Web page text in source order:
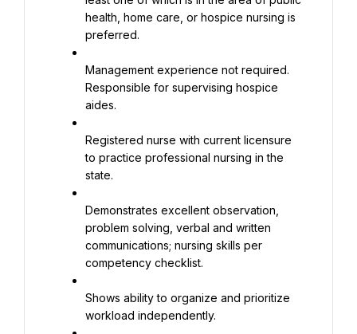
health, home care, or hospice nursing is
preferred.
Management experience not required.
Responsible for supervising hospice
aides.
Registered nurse with current licensure
to practice professional nursing in the
state.
Demonstrates excellent observation,
problem solving, verbal and written
communications; nursing skills per
competency checklist.
Shows ability to organize and prioritize
workload independently.